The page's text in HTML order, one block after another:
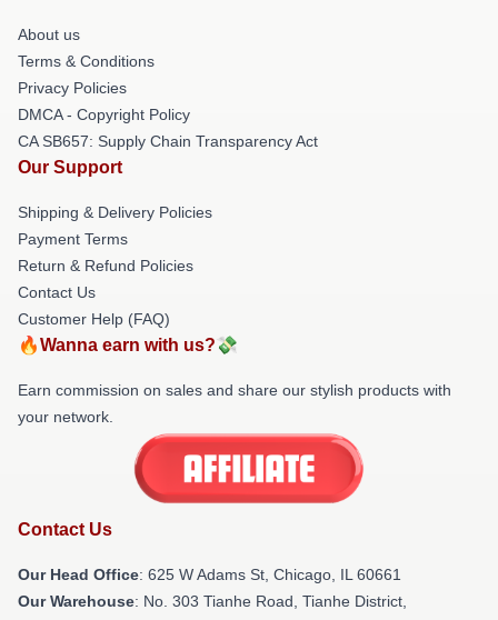
About us
Terms & Conditions
Privacy Policies
DMCA - Copyright Policy
CA SB657: Supply Chain Transparency Act
Our Support
Shipping & Delivery Policies
Payment Terms
Return & Refund Policies
Contact Us
Customer Help (FAQ)
🔥Wanna earn with us?💸
Earn commission on sales and share our stylish products with
your network.
Contact Us
Our Head Office: 625 W Adams St, Chicago, IL 60661
Our Warehouse: No. 303 Tianhe Road, Tianhe District,